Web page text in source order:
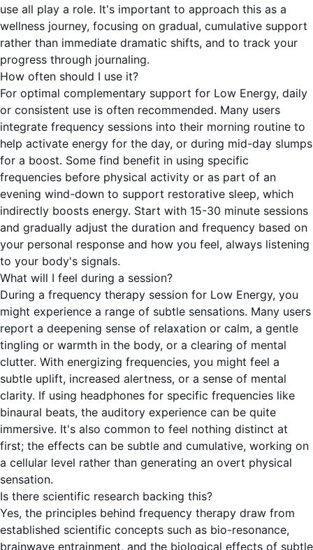
use all play a role. It's important to approach this as a
wellness journey, focusing on gradual, cumulative support
rather than immediate dramatic shifts, and to track your
progress through journaling.
How often should I use it?
For optimal complementary support for Low Energy, daily
or consistent use is often recommended. Many users
integrate frequency sessions into their morning routine to
help activate energy for the day, or during mid-day slumps
for a boost. Some find benefit in using specific
frequencies before physical activity or as part of an
evening wind-down to support restorative sleep, which
indirectly boosts energy. Start with 15-30 minute sessions
and gradually adjust the duration and frequency based on
your personal response and how you feel, always listening
to your body's signals.
What will I feel during a session?
During a frequency therapy session for Low Energy, you
might experience a range of subtle sensations. Many users
report a deepening sense of relaxation or calm, a gentle
tingling or warmth in the body, or a clearing of mental
clutter. With energizing frequencies, you might feel a
subtle uplift, increased alertness, or a sense of mental
clarity. If using headphones for specific frequencies like
binaural beats, the auditory experience can be quite
immersive. It's also common to feel nothing distinct at
first; the effects can be subtle and cumulative, working on
a cellular level rather than generating an overt physical
sensation.
Is there scientific research backing this?
Yes, the principles behind frequency therapy draw from
established scientific concepts such as bio-resonance,
brainwave entrainment, and the biological effects of subtle